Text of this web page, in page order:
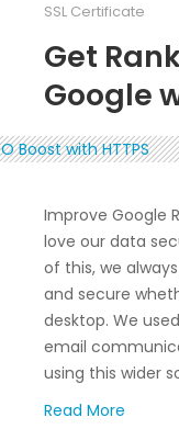
SSL Certificate
Get
Google
Improve Google
love our data
of this, we
and secure
desktop. We
email
using this wider
Read More